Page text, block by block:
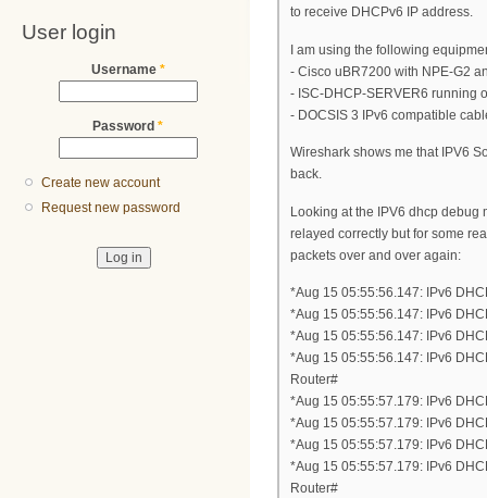
User login
Username *
Password *
Create new account
Request new password
to receive DHCPv6 IP address.
I am using the following
- Cisco uBR7200 with NPE-G2
- ISC-DHCP-SERVER6 running
- DOCSIS 3 IPv6 compatible
Wireshark shows me that IPV6
back.
Looking at the IPV6 dhcp debug
relayed correctly but for some
packets over and over again:
*Aug 15 05:55:56.147: IPv6
*Aug 15 05:55:56.147: IPv6
*Aug 15 05:55:56.147: IPv6
*Aug 15 05:55:56.147: IPv6
Router#
*Aug 15 05:55:57.179: IPv6
*Aug 15 05:55:57.179: IPv6
*Aug 15 05:55:57.179: IPv6
*Aug 15 05:55:57.179: IPv6
Router#